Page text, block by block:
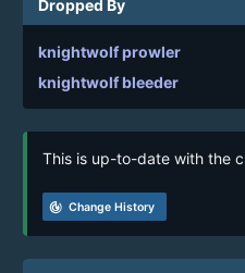
Dropped By
knightwolf prowler
knightwolf bleeder
This is up-to-date with the
track_changes Change History